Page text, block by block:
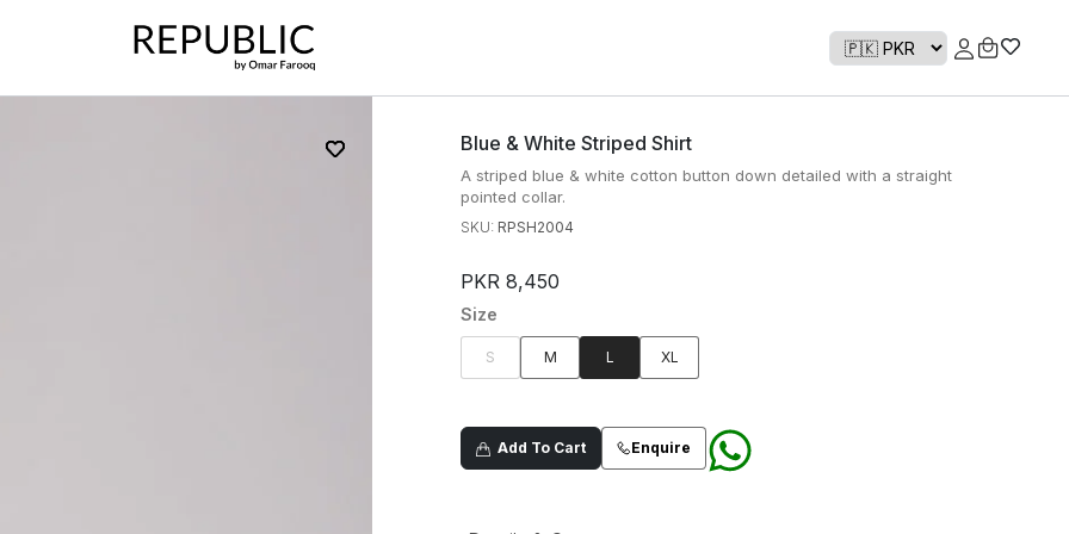
Blue & White Striped Shirt
A striped blue & white cotton button down detailed with a straight
pointed collar.
SKU: RPSH2004
PKR 8,450
Size
S M L XL
Add To Cart Enquire